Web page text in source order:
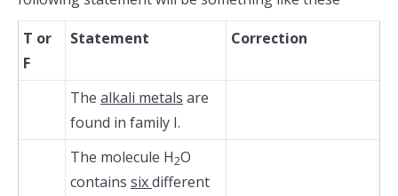
T or
F
Statement Correction
The alkali metals are
found in family I.
The molecule H2O
contains sixdifferent